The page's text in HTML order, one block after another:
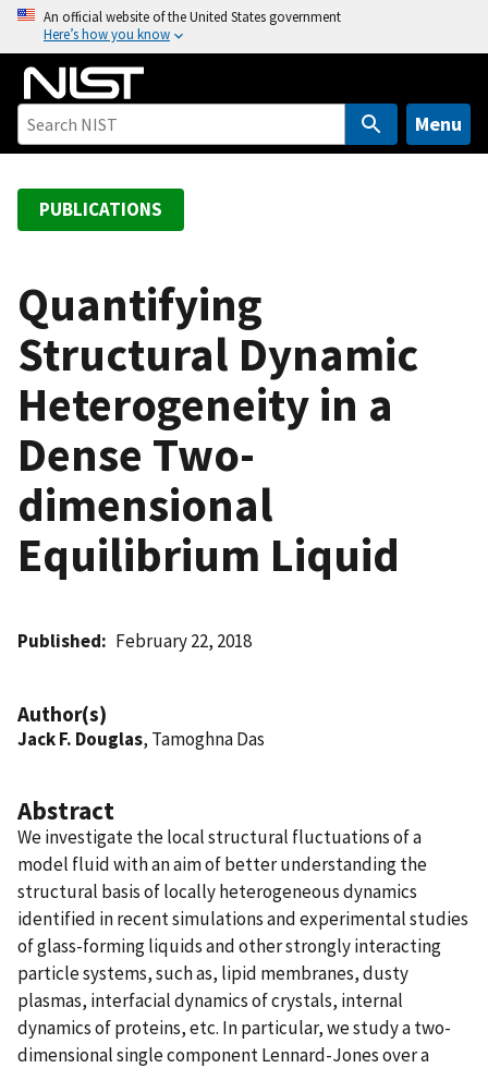
o
An official website of the United States government
Here’s how you know
Menu
PUBLICATIONS
Quantifying
Structural Dynamic
Heterogeneity in a
Dense Two-
dimensional
Equilibrium Liquid
Published February 22, 2018
Author(s)
Jack F. Douglas, Tamoghna Das
Abstract
We investigate the local structural fluctuations of a
model fluid with an aim of better understanding the
structural basis of locally heterogeneous dynamics
identified in recent simulations and experimental studies
of glass-forming liquids and other strongly interacting
particle systems, such as, lipid membranes, dusty
plasmas, interfacial dynamics of crystals, internal
dynamics of proteins, etc. In particular, we study a two-
dimensional single component Lennard-Jones over a